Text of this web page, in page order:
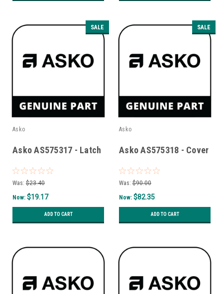
SALE
Asko
Asko AS575317 - Latch
Was: $23.40
Now: $19.17
ADD TO CART
SALE
Asko
Asko AS575318 - Cover
Was: $90.00
Now: $82.35
ADD TO CART